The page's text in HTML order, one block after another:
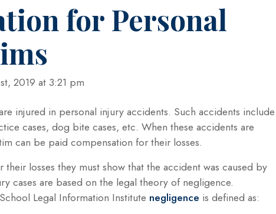
for Personal
2019 at 3:21 pm
injured in personal injury accidents. Such accidents include
cases, dog bite cases, etc. When these accidents are
can be paid compensation for their losses.
losses they must show that the accident was caused by
cases are based on the legal theory of negligence.
Legal Information Institute negligence is defined as: